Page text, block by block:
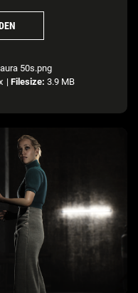
50s.png
| Filesize: 3.9 MB